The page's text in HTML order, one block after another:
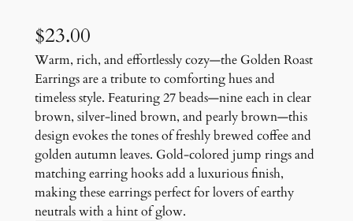
$23.00
Warm, rich, and effortlessly cozy—the Golden Roast
Earrings are a tribute to comforting hues and
timeless style. Featuring 27 beads—nine each in clear
brown, silver-lined brown, and pearly brown—this
design evokes the tones of freshly brewed coffee and
golden autumn leaves. Gold-colored jump rings and
matching earring hooks add a luxurious finish,
making these earrings perfect for lovers of earthy
neutrals with a hint of glow.